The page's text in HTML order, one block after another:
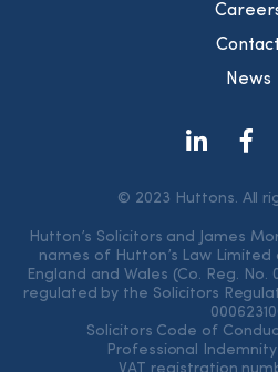
Contact
News
© 2023 Huttons. All
Hutton’s Solicitors and James
names of Hutton’s Law
England and Wales (Co. Reg.
regulated by the Solicitors
Solicitors Code of
Professional
VAT registration